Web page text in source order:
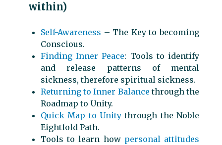
within)
Self-Awareness – The Key to becoming
Conscious.
Finding Inner Peace: Tools to identify
and release patterns of mental
sickness, therefore spiritual sickness.
Returning to Inner Balance through the
Roadmap to Unity.
Quick Map to Unity through the Noble
Eightfold Path.
Tools to learn how personal attitudes